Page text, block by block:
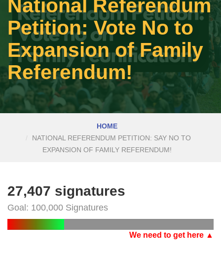
National Referendum
Petition: Vote No to
Expansion of Family
Referendum!
HOME
NATIONAL REFERENDUM PETITION: SAY NO TO
EXPANSION OF FAMILY REFERENDUM!
27,407 signatures
Goal: 100,000 Signatures
We need to get here ▲